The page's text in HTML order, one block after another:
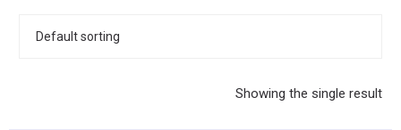
DINNERWARE, GLASSWARE & FLATWARE
Showing the single result